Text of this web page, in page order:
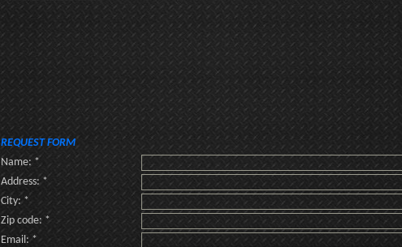
REQUEST FORM
Name: *
Address: *
City: *
Zip code: *
Email: *